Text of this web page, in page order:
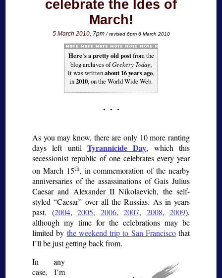
celebrate the Ides of
March!
5 March 2010, 7pm/ revised 6pm 6 March 2010
Here's a pretty old postfrom the
blog archives ofGeekery Today;
it was writtenabout 16 years ago,
in2010, on the World Wide Web.
As you may know, there are only 10 more ranting
days left until Tyrannicide Day, which this
secessionist republic of one celebrates every year
on March 15th, in commemoration of the nearby
anniversaries of the assassinations of Gais Julius
Caesar and Alexander II Nikolaevich, the self-
styled Caesar
over all the Russias. As in years
past, (2004, 2005, 2006, 2007, 2008, 2009),
although my time for the celebrations may be
limited by the weekend trip to San Franciscothat
I’ll be just getting back from.
In any
case, I’m